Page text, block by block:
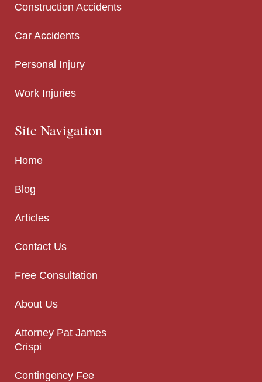
Construction Accidents
Car Accidents
Personal Injury
Work Injuries
Site Navigation
Home
Blog
Articles
Contact Us
Free Consultation
About Us
Attorney Pat James
Crispi
Contingency Fee